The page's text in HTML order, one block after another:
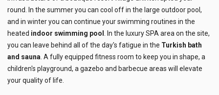
round. In the summer you can cool off in the large outdoor pool,
and in winter you can continue your swimming routines in the
heated indoor swimming pool
. In the luxury SPA area on the site,
you can leave behind all of the day's fatigue in the Turkish bath
and sauna . A fully equipped fitness room to keep you in shape, a
children's playground, a gazebo and barbecue areas will elevate
your quality of life.